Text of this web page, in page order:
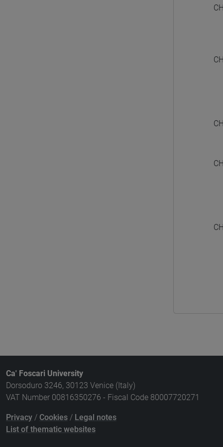
Ca' Foscari University
Dorsoduro 3246, 30123 Venice (Italy)
VAT Number 00816350276 - Fiscal Code 80007720271
Privacy / Cookies / Legal notes
List of thematic websites